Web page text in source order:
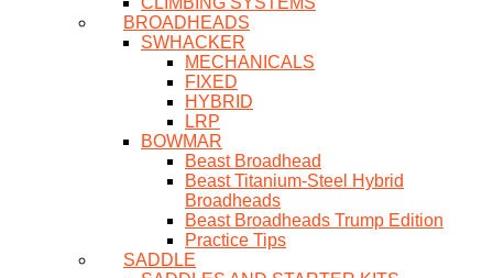
BROADHEADS
SWHACKER
MECHANICALS
FIXED
HYBRID
LRP
BOWMAR
Beast Broadhead
Beast Titanium-Steel Hybrid
Broadheads
Beast Broadheads Trump Edition
Practice Tips
SADDLE